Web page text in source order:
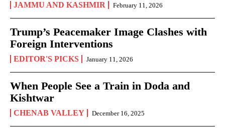
JAMMU AND KASHMIR February 11, 2026
Trump’s Peacemaker Image Clashes with
Foreign Interventions
EDITOR'S PICKS January 11, 2026
When People See a Train in Doda and
Kishtwar
CHENAB VALLEY December 16, 2025